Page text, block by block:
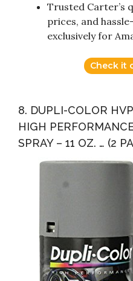
Trusted Carter’s
prices, and
exclusively for
Check it
8. DUPLI-COLOR
HIGH
SPRAY – 11 OZ. … (2